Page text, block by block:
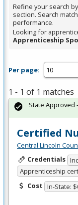
Refine your search
section. Search
performance.
Looking for
Apprenticeship
Per page:
1 - 1 of 1 matches
Certified
Central Lincoln
Credentials
Apprenticeship
Cost In-State:
State Approved